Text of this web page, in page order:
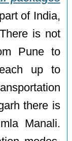
of India,
is not
Pune to
up to
there is
Manali.